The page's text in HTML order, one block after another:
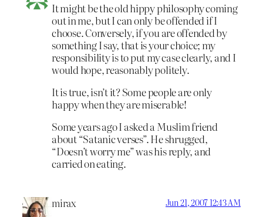
It might be the old hippy philosophy coming
out in me, but I can only be offended if I
choose. Conversely, if you are offended by
something I say, that is your choice; my
responsibility is to put my case clearly, and I
would hope, reasonably politely.
It is true, isn’t it? Some people are only
happy when they are miserable!
Some years ago I asked a Muslim friend
about “Satanic verses”. He shrugged,
“Doesn’t worry me” was his reply, and
carried on eating.
mirax Jun 21, 2007 12:43 AM